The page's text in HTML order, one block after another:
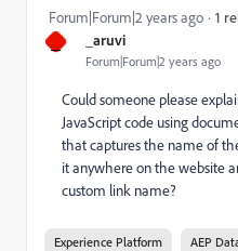
_ _aruvi
Forum|Forum|2 years ago
Forum|Forum|2 years ago 1
Could someone please
JavaScript code using
that captures the name of
it anywhere on the website
custom link name?
Experience Platform AEP